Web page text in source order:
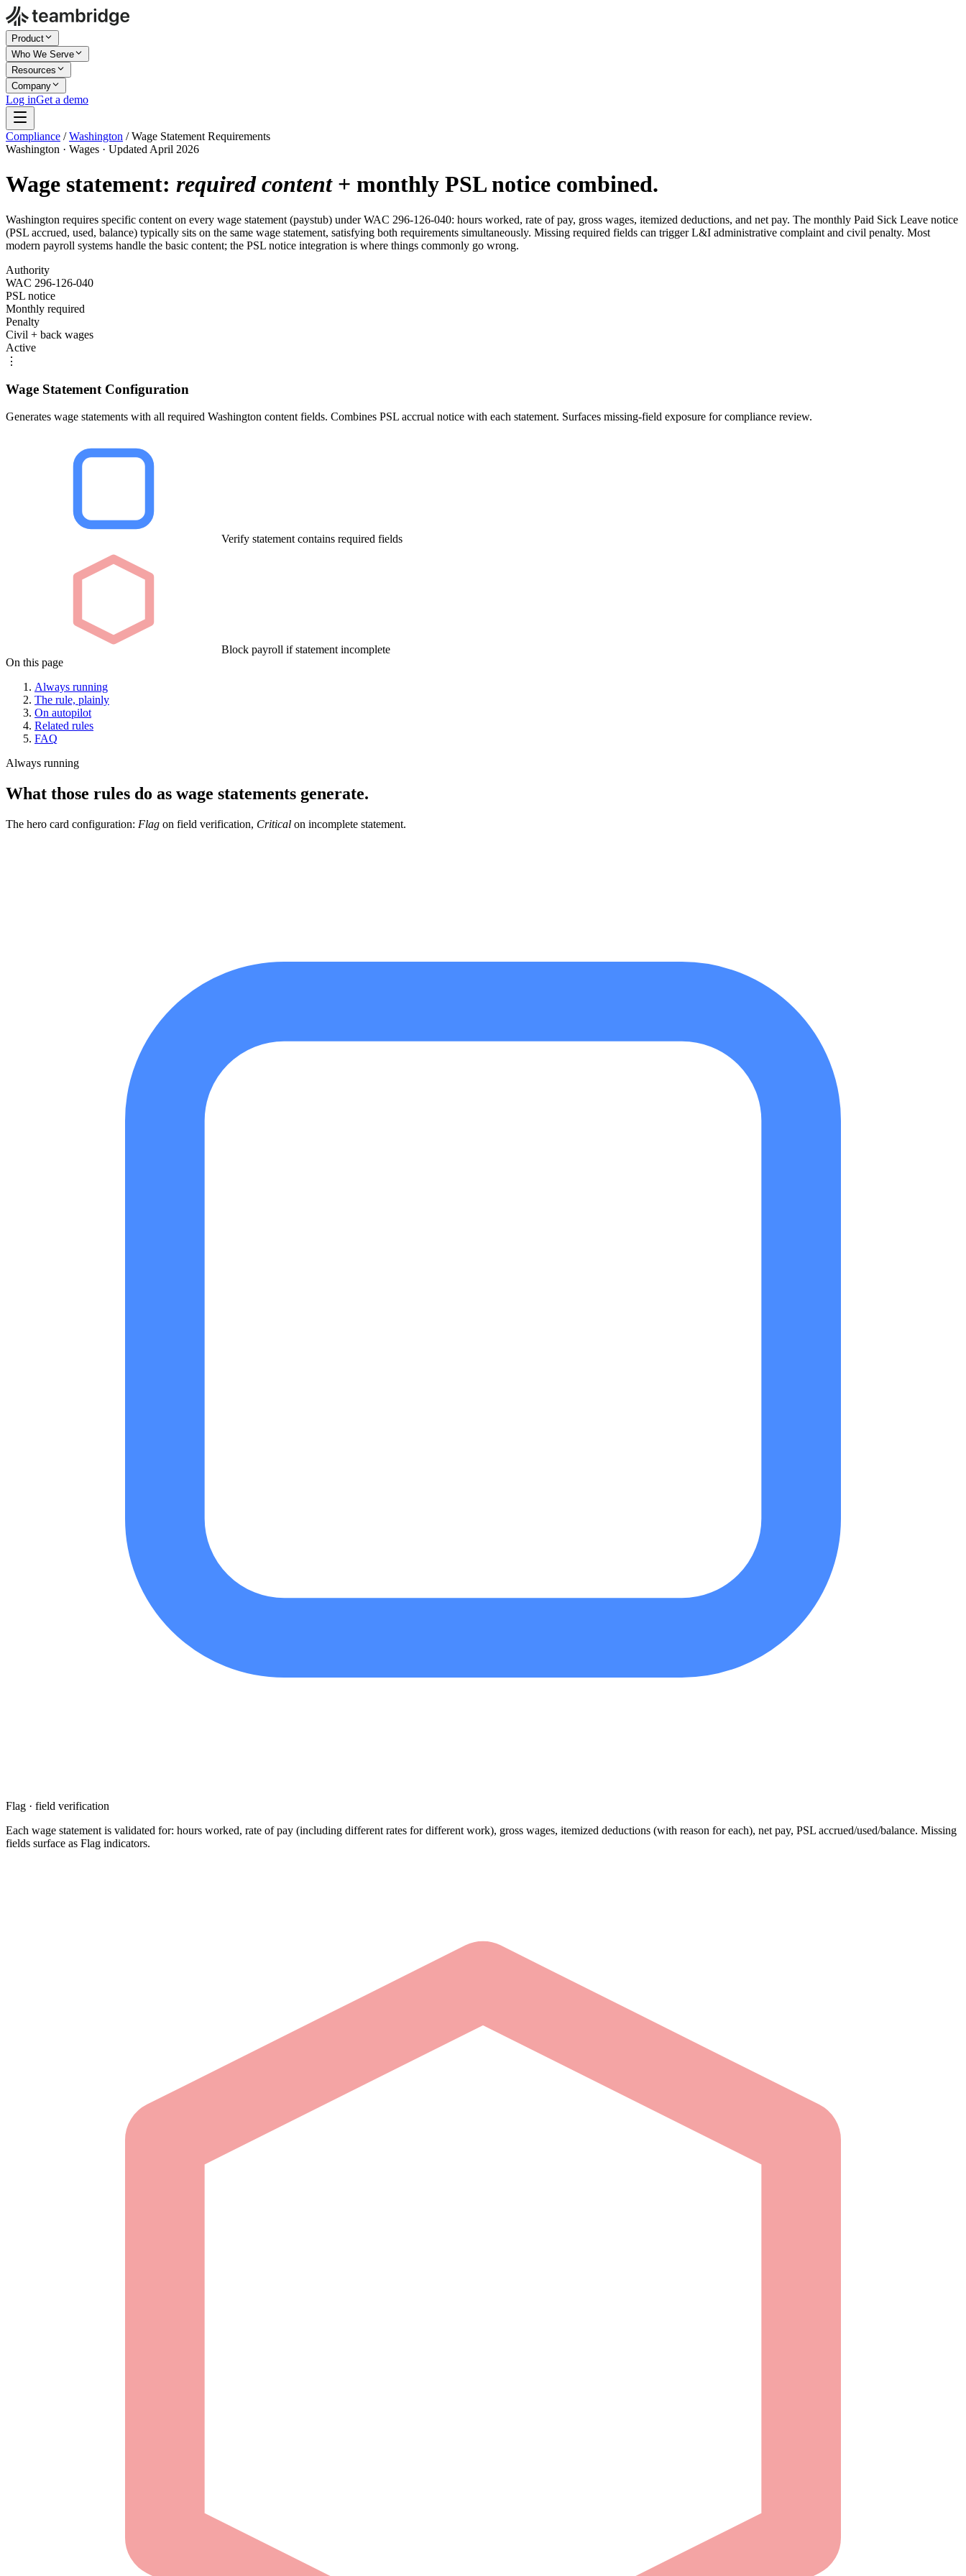
Product
Who We Serve
Resources
Company
Log inGet a demo
Compliance / Washington / Wage Statement Requirements
Washington · Wages · Updated April 2026
Wage statement: required content+ monthly PSL notice combined.
Washington requires specific content on every wage statement (paystub) under WAC 296-126-040: hours worked, rate of pay, gross wages, itemized deductions, and net pay. The monthly Paid Sick Leave notice
(PSL accrued, used, balance) typically sits on the same wage statement, satisfying both requirements simultaneously. Missing required fields can trigger L&I administrative complaint and civil penalty. Most
modern payroll systems handle the basic content; the PSL notice integration is where things commonly go wrong.
Authority
WAC 296-126-040
PSL notice
Monthly required
Penalty
Civil + back wages
Active
⋮
Wage Statement Configuration
Generates wage statements with all required Washington content fields. Combines PSL accrual notice with each statement. Surfaces missing-field exposure for compliance review.
Verify statement contains required fields
Block payroll if statement incomplete
On this page
Always running
The rule, plainly
On autopilot
Related rules
FAQ
Always running
What those rules do as wage statements generate.
The hero card configuration: Flag on field verification, Critical on incomplete statement.
Flag · field verification
Each wage statement is validated for: hours worked, rate of pay (including different rates for different work), gross wages, itemized deductions (with reason for each), net pay, PSL accrued/used/balance. Missing
fields surface as Flag indicators.